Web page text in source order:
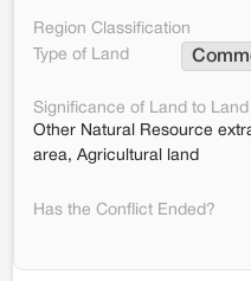
Region Classification
Type of Land
Significance of Land to
Other Natural Resource
area, Agricultural land
Has the Conflict Ended?